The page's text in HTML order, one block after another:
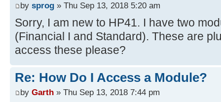
by sprog » Thu Sep 13, 2018 5:20 am
Sorry, I am new to HP41. I have two
(Financial I and Standard). These are
access these please?
Re: How Do I Access a Module?
by Garth » Thu Sep 13, 2018 7:44 pm